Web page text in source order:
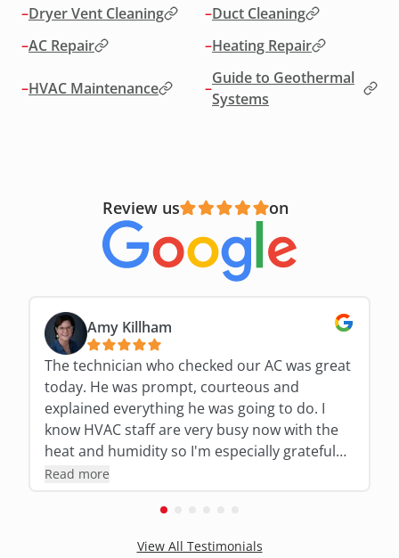
–Dryer Vent Cleaning –Duct Cleaning
–AC Repair –Heating Repair
–HVAC Maintenance –
Guide to Geothermal
Systems
Review us on
Amy Killham
The technician who checked our AC was great
today. He was prompt, courteous and
explained everything he was going to do. I
know HVAC staff are very busy now with the
heat and humidity so I'm especially grateful
for his expertise and thoroughness!!!
Read more
View All Testimonials